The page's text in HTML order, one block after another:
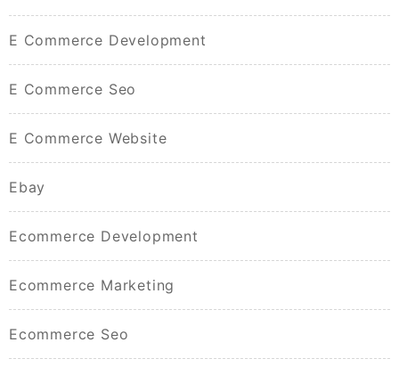
E Commerce Development
E Commerce Seo
E Commerce Website
Ebay
Ecommerce Development
Ecommerce Marketing
Ecommerce Seo